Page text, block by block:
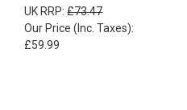
UK RRP:£73.47
Our Price (Inc. Taxes):
£59.99